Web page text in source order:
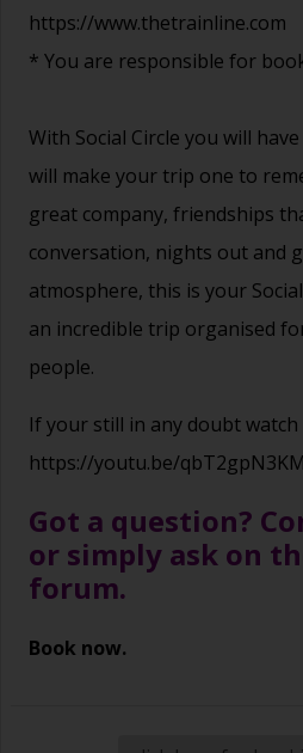
https://www.thetrainline.com
* You are responsible for
With Social Circle you will
will make your trip one to
great company, friendships
conversation, nights out and
atmosphere, this is your
an incredible trip organised
people.
If your still in any doubt watch
https://youtu.be/
Got a question?
or simply ask on
forum.
Book now.